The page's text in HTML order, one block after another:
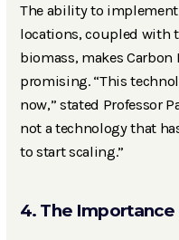
The ability to
locations, coupled with
biomass, makes
promising. “This
now,” stated Professor
not a technology that
to start scaling.”
4. The